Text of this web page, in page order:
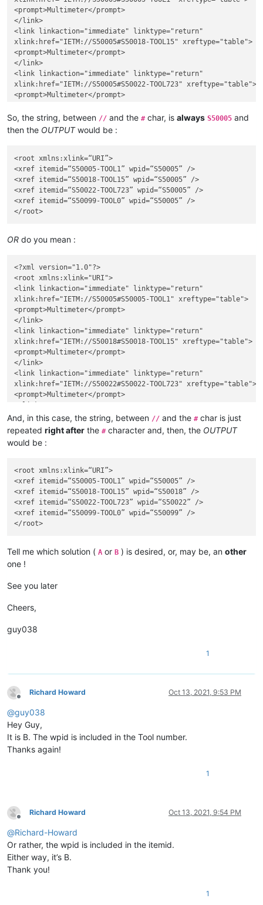
<prompt>Multimeter</prompt>
</link>
<link linkaction="immediate" linktype="return"
xlink:href="IETM://S50005#S50018-TOOL15" xreftype="table">
<prompt>Multimeter</prompt>
</link>
<link linkaction="immediate" linktype="return"
xlink:href="IETM://S50005#S50022-TOOL723" xreftype="table">
<prompt>Multimeter</prompt>
<link linkaction="immediate" linktype="return"
xlink:href="IETM://S50005#S50099-TOOL0" xreftype="table">
</root>
So, the string, between // and the #char, is always S50005 and
then the OUTPUTwould be :
<root xmlns:xlink=“URI”>
<xref itemid=“S50005-TOOL1” wpid=“S50005” />
<xref itemid=“S50018-TOOL15” wpid=“S50005” />
<xref itemid=“S50022-TOOL723” wpid=“S50005” />
<xref itemid=“S50099-TOOL0” wpid=“S50005” />
OR do you mean :
<?xml version="1.0"?>
<root xmlns:xlink="URI">
<link linkaction="immediate" linktype="return"
xlink:href="IETM://S50005#S50005-TOOL1" xreftype="table">
<prompt>Multimeter</prompt>
</link>
<link linkaction="immediate" linktype="return"
xlink:href="IETM://S50018#S50018-TOOL15" xreftype="table">
<prompt>Multimeter</prompt>
</link>
<link linkaction="immediate" linktype="return"
xlink:href="IETM://S50022#S50022-TOOL723" xreftype="table">
<prompt>Multimeter</prompt>
<link linkaction="immediate" linktype="return"
xlink:href="IETM://S50099#S50099-TOOL0" xreftype="table">
<prompt>Multimeter</prompt>
</link>
And, in this case, the string, between // and the #char is just
repeated right after the #character and, then, the OUTPUT
would be :
<root xmlns:xlink=“URI”>
<xref itemid=“S50005-TOOL1” wpid=“S50005” />
<xref itemid=“S50018-TOOL15” wpid=“S50018” />
<xref itemid=“S50022-TOOL723” wpid=“S50022” />
<xref itemid=“S50099-TOOL0” wpid=“S50099” />
Tell me which solution ( A or B ) is desired, or, may be, an other
one !
See you later
Cheers,
guy038
1
Offline
Richard Howard Oct 13, 2021, 9:53 PM
@guy038
Hey Guy,
It is B. The wpid is included in the Tool number.
Thanks again!
1
Offline
Richard Howard Oct 13, 2021, 9:54 PM
@Richard-Howard
Or rather, the wpid is included in the itemid.
Either way, it’s B.
Thank you!
1